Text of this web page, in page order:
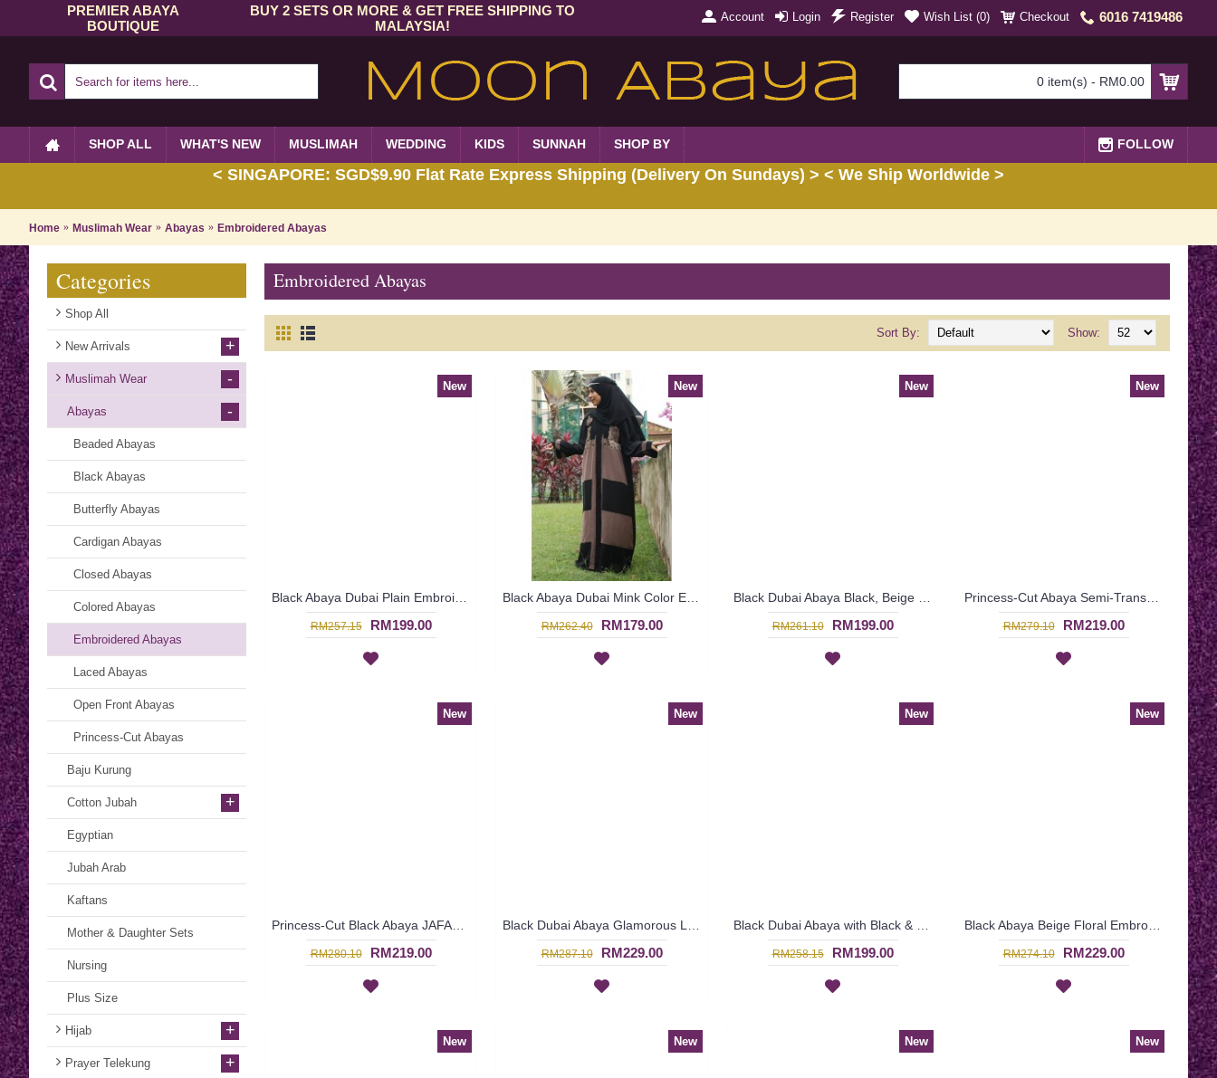
PREMIER ABAYA
BOUTIQUE
BUY 2 SETS OR MORE & GET FREE SHIPPING TO
MALAYSIA!
Account Login Register Wish List (0) Checkout 6016 7419486
0 item(s) - RM0.00
SHOP ALL WHAT'S NEW MUSLIMAH WEDDING KIDS SUNNAH SHOP BY FOLLOW
< SINGAPORE: SGD$9.90 Flat Rate Express Shipping (Delivery On Sundays) > < We Ship Worldwide >
Home Muslimah Wear Abayas Embroidered Abayas
Categories
Shop All
New Arrivals +
Muslimah Wear -
Abayas -
Beaded Abayas
Black Abayas
Butterfly Abayas
Cardigan Abayas
Closed Abayas
Colored Abayas
Embroidered Abayas
Laced Abayas
Open Front Abayas
Princess-Cut Abayas
Baju Kurung
Cotton Jubah +
Egyptian
Jubah Arab
Kaftans
Mother & Daughter Sets
Nursing
Plus Size
Hijab +
Prayer Telekung +
Embroidered Abayas
Show:
Sort By:
New
RM257.15 RM199.00
New
RM262.40 RM179.00
New
RM261.10 RM199.00
New
RM279.10 RM219.00
New
RM280.10 RM219.00
New
RM287.10 RM229.00
New
RM258.15 RM199.00
New
RM274.10 RM229.00
New New New New